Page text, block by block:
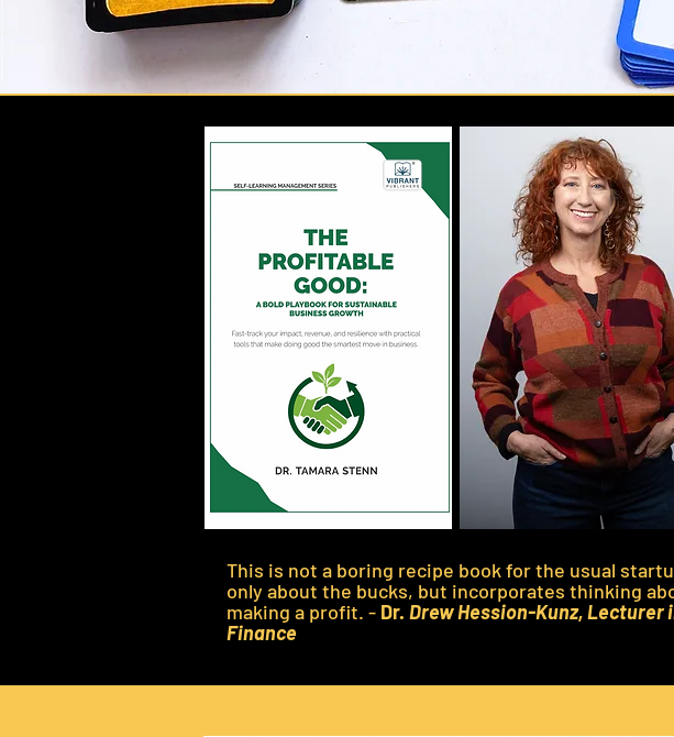
This is not a boring recipe book for the usual
only about the bucks, but incorporates thinking
making a profit. - Dr. Drew Hession-Kunz,
Finance